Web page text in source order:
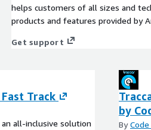
helps customers of all sizes and
products and features provided by
Get support
Track
all-inclusive solution
by
By